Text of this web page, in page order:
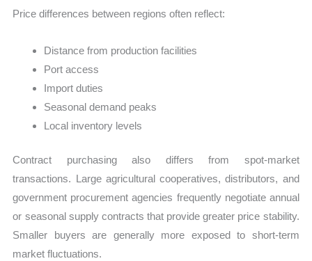
Price differences between regions often reflect:
Distance from production facilities
Port access
Import duties
Seasonal demand peaks
Local inventory levels
Contract purchasing also differs from spot-market
transactions. Large agricultural cooperatives, distributors, and
government procurement agencies frequently negotiate annual
or seasonal supply contracts that provide greater price stability.
Smaller buyers are generally more exposed to short-term
market fluctuations.